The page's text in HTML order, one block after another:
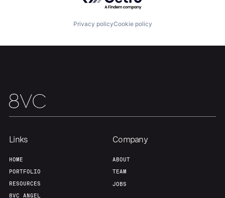
Contact
Privacy policyCookie policy
Links
HOME
PORTFOLIO
RESOURCES
8VC ANGEL
Company
ABOUT
TEAM
JOBS